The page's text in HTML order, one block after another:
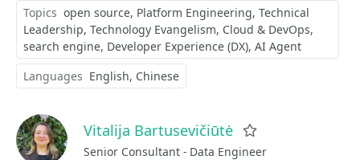
Topics open source Platform Engineering Technical
Leadership Technology Evangelism Cloud & DevOps
search engine Developer Experience (DX) AI Agent
Languages English Chinese
Vitalija Bartusevičiūtė
Senior Consultant - Data Engineer